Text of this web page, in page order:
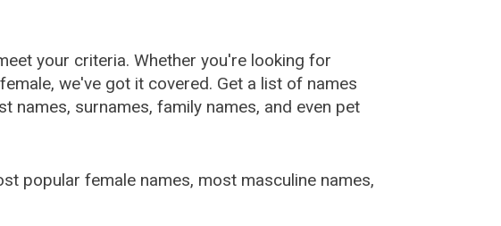
your criteria. Whether you're looking for
we've got it covered. Get a list of names
names, surnames, family names, and even pet
popular female names, most masculine names,